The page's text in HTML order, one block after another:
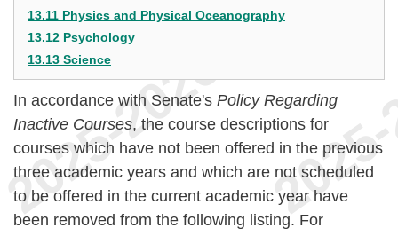
13.11 Physics and Physical Oceanography
13.12 Psychology
13.13 Science
In accordance with Senate's Policy Regarding
Inactive Courses, the course descriptions for
courses which have not been offered in the previous
three academic years and which are not scheduled
to be offered in the current academic year have
been removed from the following listing. For